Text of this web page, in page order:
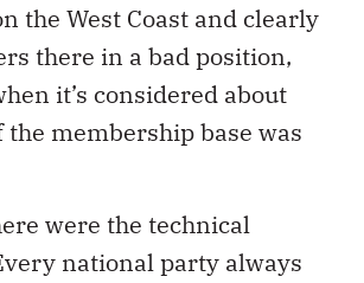
the West Coast and clearly
there in a bad position,
it’s considered about
membership base was
were the technical
national party always